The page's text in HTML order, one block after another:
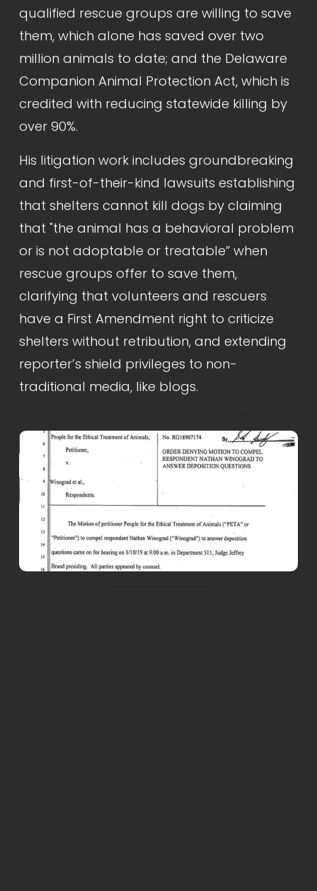
qualified rescue groups are willing to save
them, which alone has saved over two
million animals to date; and the Delaware
Companion Animal Protection Act, which is
credited with reducing statewide killing by
over 90%.
His litigation work includes groundbreaking
and first-of-their-kind lawsuits establishing
that shelters cannot kill dogs by claiming
that "the animal has a behavioral problem
or is not adoptable or treatable” when
rescue groups offer to save them,
clarifying that volunteers and rescuers
have a First Amendment right to criticize
shelters without retribution, and extending
reporter’s shield privileges to non-
traditional media, like blogs.